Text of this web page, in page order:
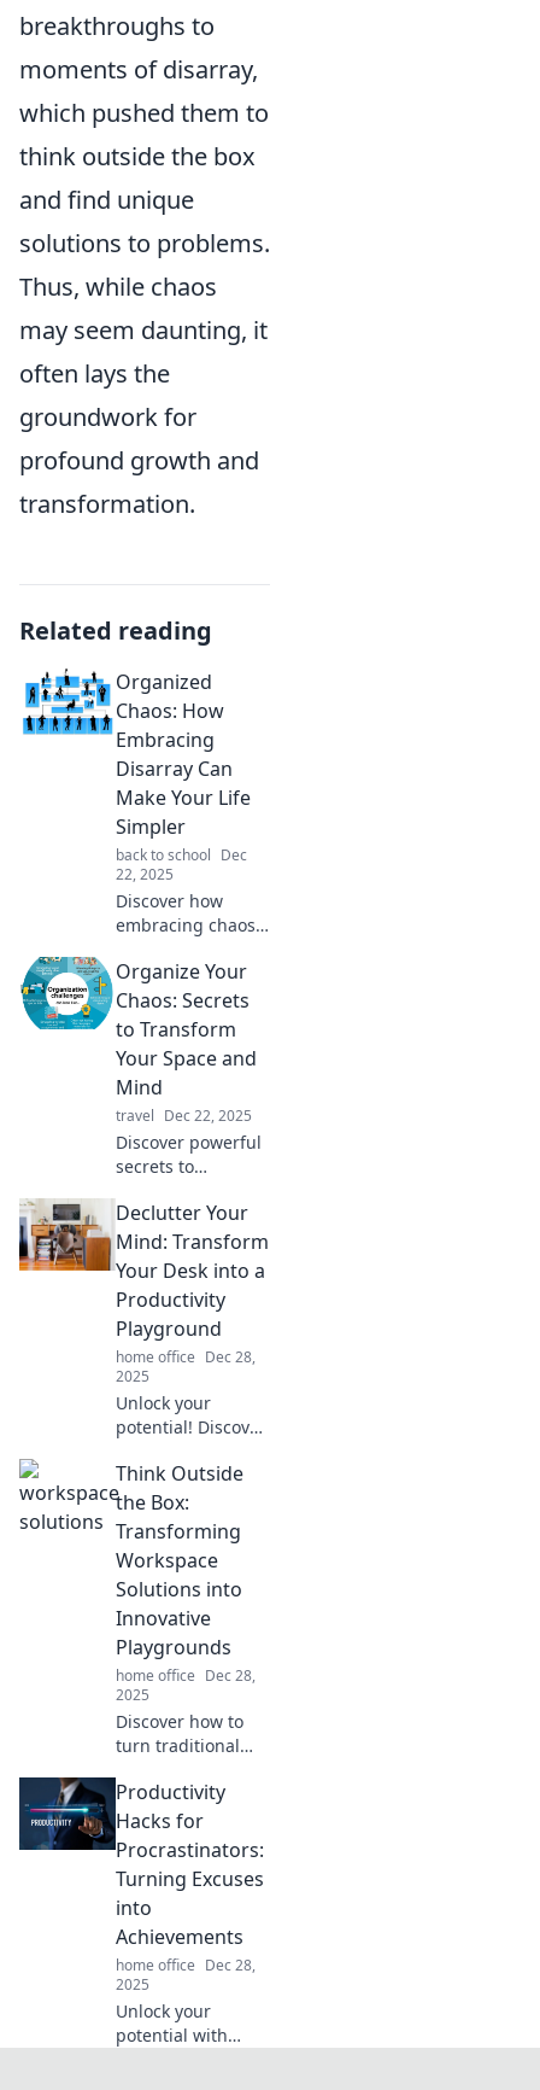
breakthroughs to
moments of disarray,
which pushed them to
think outside the box
and find unique
solutions to problems.
Thus, while chaos
may seem daunting, it
often lays the
groundwork for
profound growth and
transformation.
Related reading
Organized
Chaos: How
Embracing
Disarray Can
Make Your Life
Simpler
back to school Dec
22, 2025
Discover how
embracing chaos
life! Unlock the
power of disarray
for ultimate
organization and
freedom.
Organize Your
Chaos: Secrets
to Transform
Your Space and
Mind
travel Dec 22, 2025
Discover powerful
secrets to
space and mind.
Transform chaos
into calm with our
expert tips for a
harmonious life!
Declutter Your
Mind: Transform
Your Desk into a
Productivity
Playground
home office Dec 28,
2025
Unlock your
potential! Discover
your mind and
turn your desk into
a productivity
playground for
unbeatable focus
and creativity.
Think Outside
the Box:
Transforming
Workspace
Solutions into
Innovative
Playgrounds
home office Dec 28,
2025
Discover how to
turn traditional
vibrant
playgrounds that
inspire creativity
and boost
productivity.
Transform your
environment
today!
Productivity
Hacks for
Procrastinators:
Turning Excuses
into
Achievements
home office Dec 28,
2025
Unlock your
potential with